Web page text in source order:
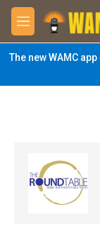
Skip to main
M
e
n
u
The new WAMC